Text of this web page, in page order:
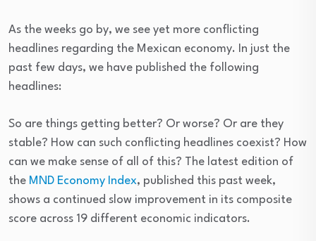
As the weeks go by, we see yet more conflicting
headlines regarding the Mexican economy. In just the
past few days, we have published the following
headlines:
So are things getting better? Or worse? Or are they
stable? How can such conflicting headlines coexist? How
can we make sense of all of this? The latest edition of
the MND Economy Index, published this past week,
shows a continued slow improvement in its composite
score across 19 different economic indicators.